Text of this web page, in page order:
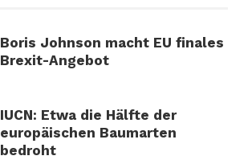
Boris Johnson macht EU finales
Brexit-Angebot
IUCN: Etwa die Hälfte der
europäischen Baumarten
bedroht